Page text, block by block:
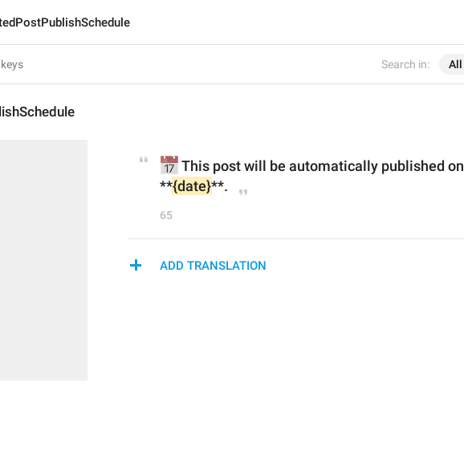
Search in: All
📅 This post will be automatically published on
**{date}**.
65
ADD TRANSLATION